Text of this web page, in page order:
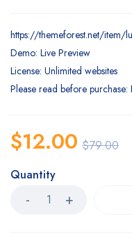
https://themeforest.net/item/
Demo: Live Preview
License: Unlimited websites
Please read before purchase:
$79.00
$12.00
Quantity